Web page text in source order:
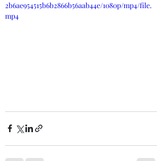
2b6ae954515b6b2866b56aab44e/1080p/mp4/file.
mp4